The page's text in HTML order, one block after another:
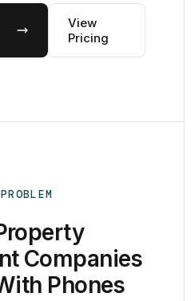
View
Pricing
Companies
Phones